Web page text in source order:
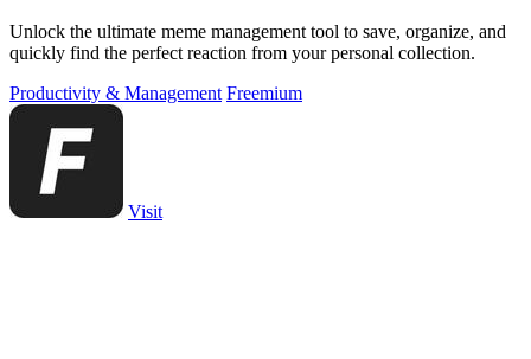
Unlock the ultimate meme management tool to save, organize, and
quickly find the perfect reaction from your personal collection.
Productivity & Management Freemium
Visit